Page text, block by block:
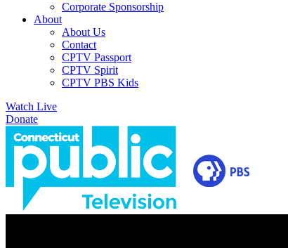
Corporate Sponsorship
About
About Us
Contact
CPTV Passport
CPTV Spirit
CPTV PBS Kids
Watch Live
Donate